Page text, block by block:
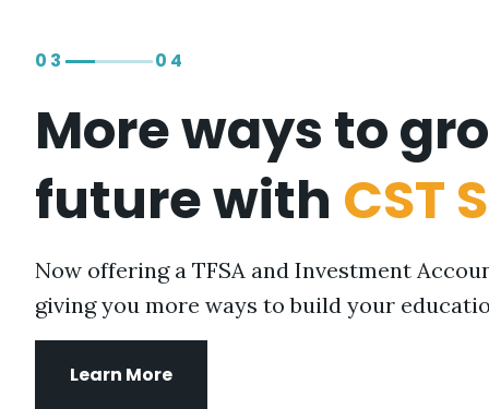
03 04
More ways to
future with CST
Now offering a TFSA and Investment
giving you more ways to build your
Learn More